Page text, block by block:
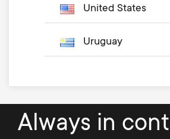
United States
Uruguay
Always in